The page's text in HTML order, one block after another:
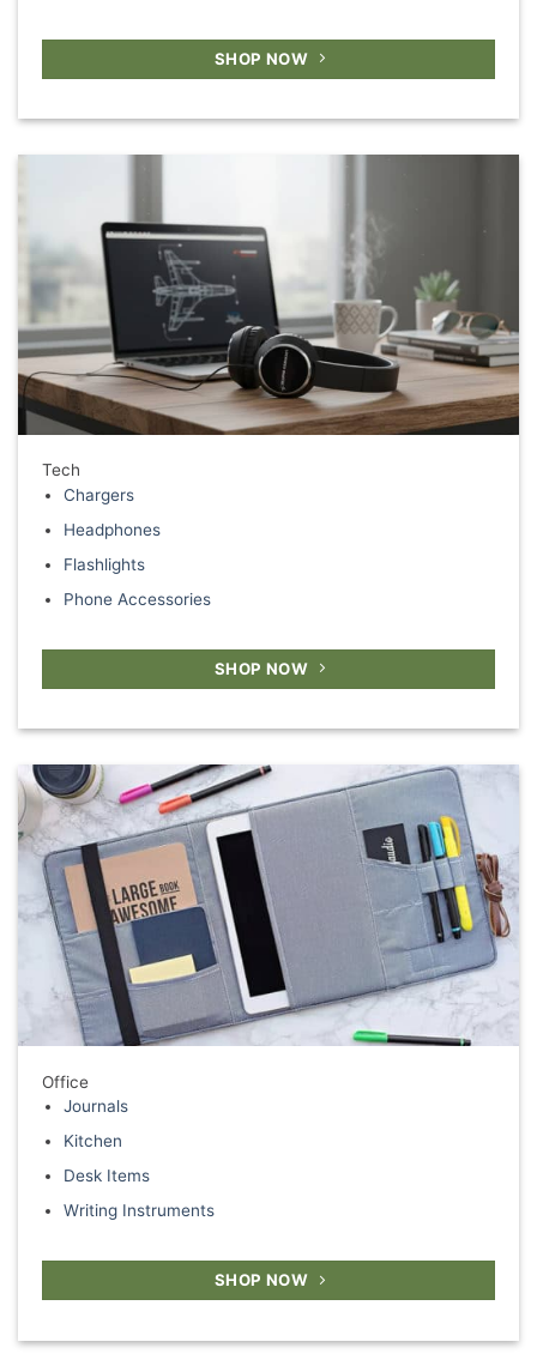
SHOP NOW
Tech
Chargers
Headphones
Flashlights
Phone Accessories
SHOP NOW
Office
Journals
Kitchen
Desk Items
Writing Instruments
SHOP NOW